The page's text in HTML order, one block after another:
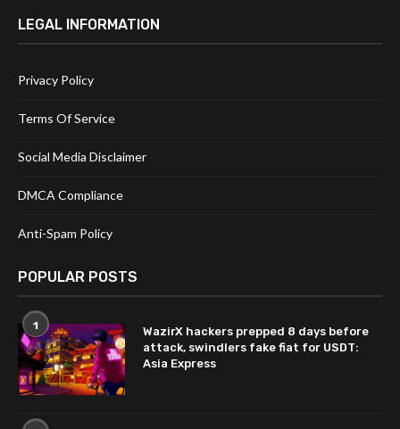
LEGAL INFORMATION
Privacy Policy
Terms Of Service
Social Media Disclaimer
DMCA Compliance
Anti-Spam Policy
POPULAR POSTS
1
WazirX hackers prepped 8 days before
attack, swindlers fake fiat for USDT:
Asia Express